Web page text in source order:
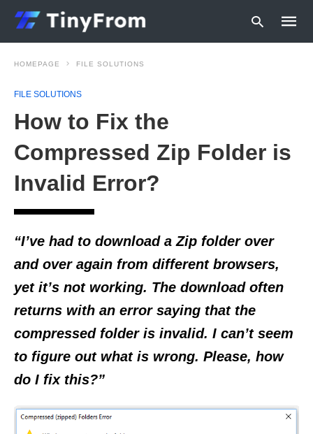
and
HOMEPAGE FILE SOLUTIONS
FILE SOLUTIONS
How to Fix the
Compressed Zip Folder is
Invalid Error?
“I’ve had to download a Zip folder over
and over again from different browsers,
yet it’s not working. The download often
returns with an error saying that the
compressed folder is invalid. I can’t seem
to figure out what is wrong. Please, how
do I fix this?”